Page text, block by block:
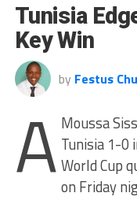
Tunisia
Key Win
by Festus
A Moussa
Tunisia 1-0
World Cup
on Friday